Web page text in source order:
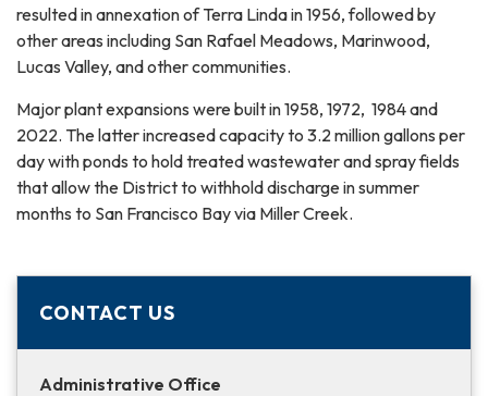
resulted in annexation of Terra Linda in 1956, followed by
other areas including San Rafael Meadows, Marinwood,
Lucas Valley, and other communities.
Major plant expansions were built in 1958, 1972, 1984 and
2022. The latter increased capacity to 3.2 million gallons per
day with ponds to hold treated wastewater and spray fields
that allow the District to withhold discharge in summer
months to San Francisco Bay via Miller Creek.
CONTACT US
Administrative Office